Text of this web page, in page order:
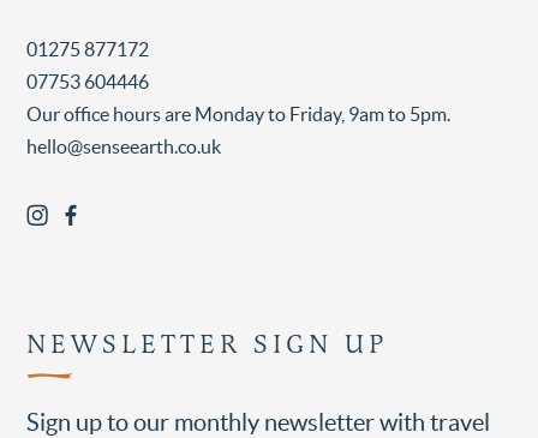
01275 877172
07753 604446
Our office hours are Monday to Friday, 9am to 5pm.
hello@senseearth.co.uk
NEWSLETTER SIGN UP
Sign up to our monthly newsletter with travel